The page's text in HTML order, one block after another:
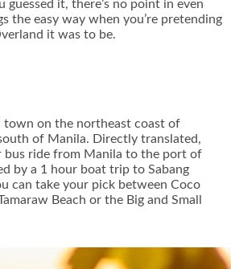
guessed it, there’s no point in even
the easy way when you’re pretending
it was to be.
town on the northeast coast of
of Manila. Directly translated,
bus ride from Manila to the port of
by a 1 hour boat trip to Sabang
can take your pick between Coco
Beach or the Big and Small